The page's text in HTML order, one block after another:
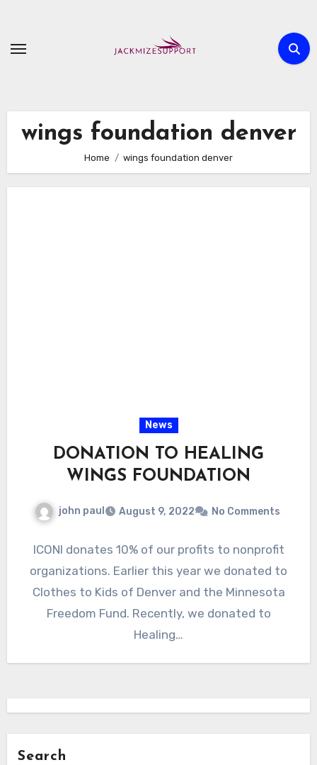
content
wings foundation denver
Home wings foundation denver
News
DONATION TO HEALING
WINGS FOUNDATION
john paul August 9, 2022 No Comments
ICONI donates 10% of our profits to nonprofit
organizations. Earlier this year we donated to
Clothes to Kids of Denver and the Minnesota
Freedom Fund. Recently, we donated to
Healing…
Search